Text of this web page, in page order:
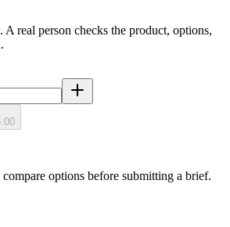
. A real person checks the product, options,
options before submitting a brief.